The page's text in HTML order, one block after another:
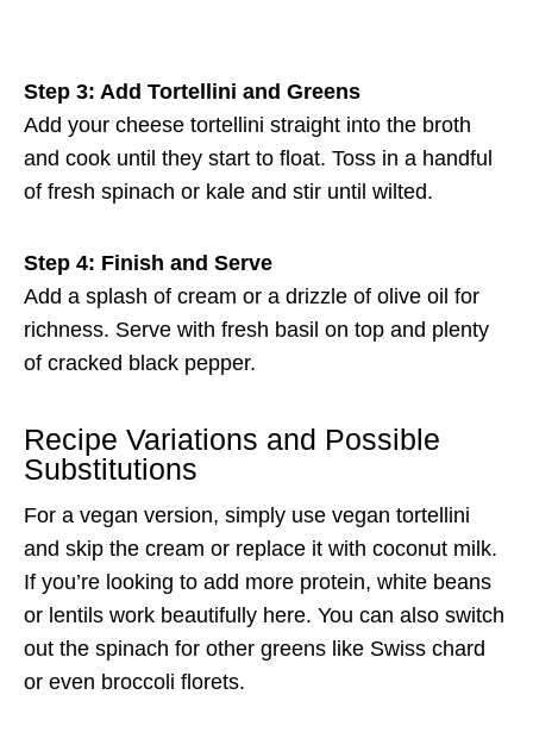
Step 3: Add Tortellini and Greens
Add your cheese tortellini straight into the broth
and cook until they start to float. Toss in a handful
of fresh spinach or kale and stir until wilted.
Step 4: Finish and Serve
Add a splash of cream or a drizzle of olive oil for
richness. Serve with fresh basil on top and plenty
of cracked black pepper.
Recipe Variations and Possible
Substitutions
For a vegan version, simply use vegan tortellini
and skip the cream or replace it with coconut milk.
If you’re looking to add more protein, white beans
or lentils work beautifully here. You can also switch
out the spinach for other greens like Swiss chard
or even broccoli florets.